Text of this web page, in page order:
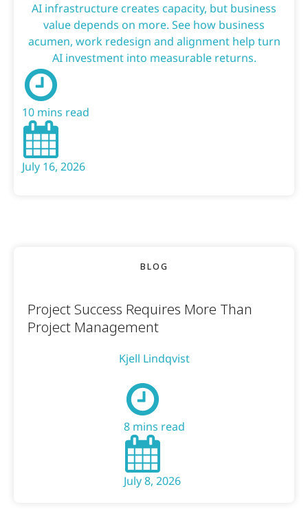
AI infrastructure creates capacity, but business
value depends on more. See how business
acumen, work redesign and alignment help turn
AI investment into measurable returns.
10 mins read
July 16, 2026
BLOG
Project Success Requires More Than
Project Management
Kjell Lindqvist
8 mins read
July 8, 2026